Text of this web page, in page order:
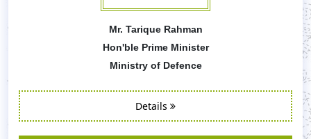
Mr. Tarique Rahman
Hon'ble Prime Minister
Ministry of Defence
Details